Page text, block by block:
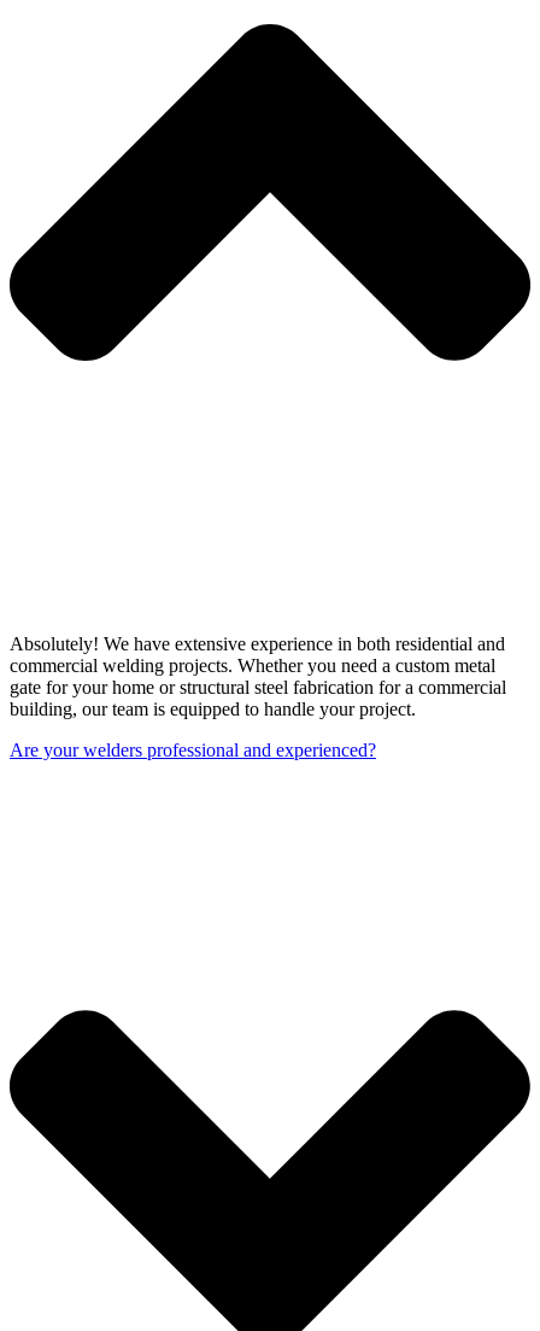
Absolutely! We have extensive experience in both residential and
commercial welding projects. Whether you need a custom metal
gate for your home or structural steel fabrication for a commercial
building, our team is equipped to handle your project.
Are your welders professional and experienced?